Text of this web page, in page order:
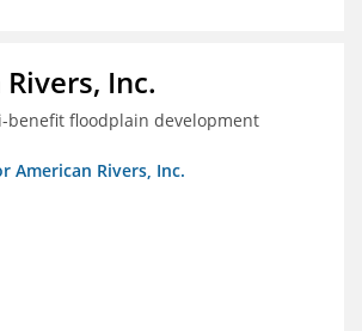
Inc.
benefit floodplain development
American Rivers, Inc.